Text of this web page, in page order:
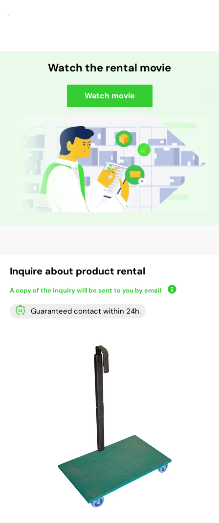
.
Watch the rental movie
Watch movie
Inquire about product rental
A copy of the inquiry will be sent to you by email
Guaranteed contact within 24h.